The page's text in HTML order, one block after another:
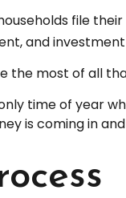
file
and
the most of all
time of year
is coming in